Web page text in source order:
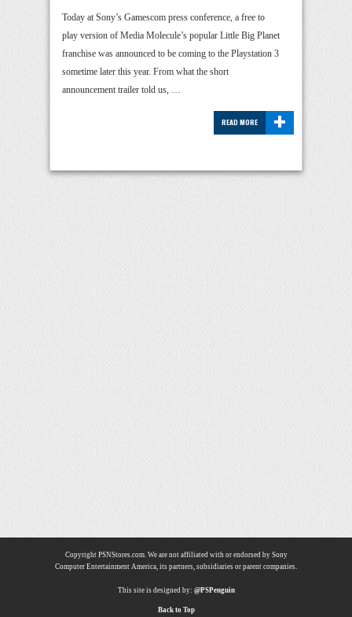
Today at Sony’s Gamescom press conference, a free to
play version of Media Molecule’s popular Little Big Planet
franchise was announced to be coming to the Playstation 3
sometime later this year. From what the short
announcement trailer told us, …
+
READ MORE
Copyright PSNStores.com. We are not affiliated with or endorsed by Sony
Computer Entertainment America, its partners, subsidiaries or parent companies.
This site is designed by: @PSPenguin
Back to Top